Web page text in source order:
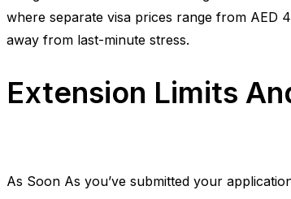
where separate visa prices range from AED
away from last-minute stress.
Extension Limits
As Soon As you’ve submitted your